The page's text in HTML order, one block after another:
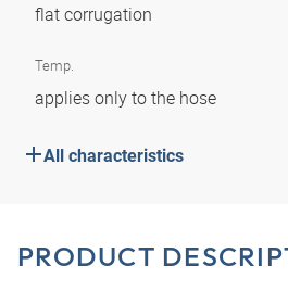
flat corrugation
Temp.
applies only to the hose
All characteristics
PRODUCT